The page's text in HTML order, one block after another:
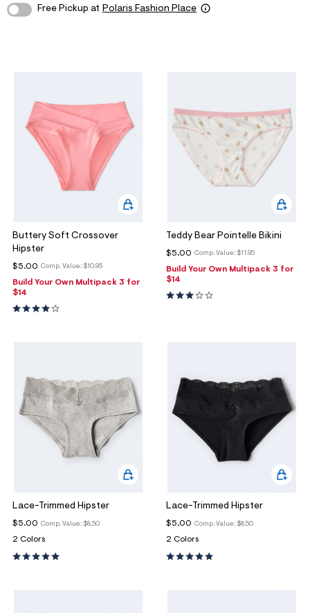
oArrivals
+ Sweats
+ Skirts
+ Lounge
+ Undies
Arrivals
+ Sweats
Jeans
| Aéropostale
Collections
Collections
Intern Diaries
Free Pickup at Polaris Fashion Place
Buttery Soft Crossover
Hipster
Comp. Value: $10.95
$5.00
Build Your Own Multipack 3 for
$14
Teddy Bear Pointelle Bikini
Comp. Value: $11.95
$5.00
Build Your Own Multipack 3 for
$14
Lace-Trimmed Hipster
Comp. Value: $8.50
$5.00
2 Colors
Lace-Trimmed Hipster
Comp. Value: $8.50
$5.00
2 Colors